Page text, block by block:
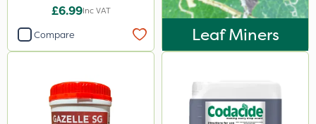
£6.99Inc VAT
Compare Leaf Miners